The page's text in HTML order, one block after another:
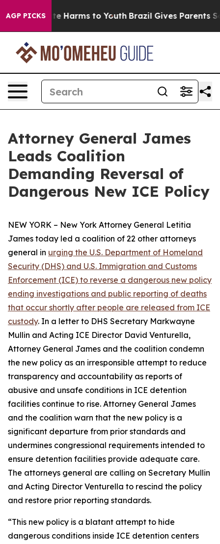
AGP PICKS
to Abate Harms to Youth Brazil Gives Parents
Attorney General James
Leads Coalition
Demanding Reversal of
Dangerous New ICE Policy
NEW YORK – New York Attorney General Letitia
James today led a coalition of 22 other attorneys
general in urging the U.S. Department of Homeland
Security (DHS) and U.S. Immigration and Customs
Enforcement (ICE) to reverse a dangerous new policy
ending investigations and public reporting of deaths
that occur shortly after people are released from ICE
custody. In a letter to DHS Secretary Markwayne
Mullin and Acting ICE Director David Venturella,
Attorney General James and the coalition condemn
the new policy as an irresponsible attempt to reduce
transparency and accountability as reports of
abusive and unsafe conditions in ICE detention
facilities continue to rise. Attorney General James
and the coalition warn that the new policy is a
significant departure from prior standards and
undermines congressional requirements intended to
ensure detention facilities provide adequate care.
The attorneys general are calling on Secretary Mullin
and Acting Director Venturella to rescind the policy
and restore prior reporting standards.
“This new policy is a blatant attempt to hide
dangerous conditions inside ICE detention centers